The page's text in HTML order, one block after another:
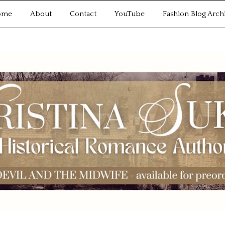
About Contact YouTube Fashion Blog